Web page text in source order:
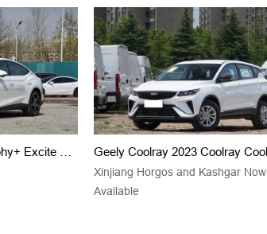
MG7 2023 2.0T Auto Trophy+ Excite Edition
Xinjiang Horgos and Kashgar Now
Available